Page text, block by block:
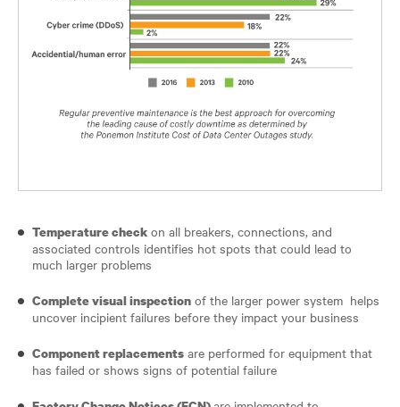
Temperature check on all breakers, connections, and
associated controls identifies hot spots that could lead to
much larger problems
Complete visual inspection of the larger power system helps
uncover incipient failures before they impact your business
Component replacements are performed for equipment that
has failed or shows signs of potential failure